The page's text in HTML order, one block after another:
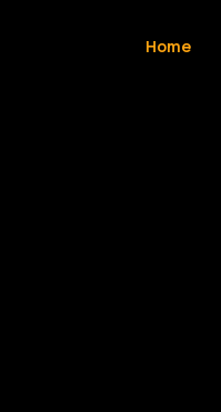
Home